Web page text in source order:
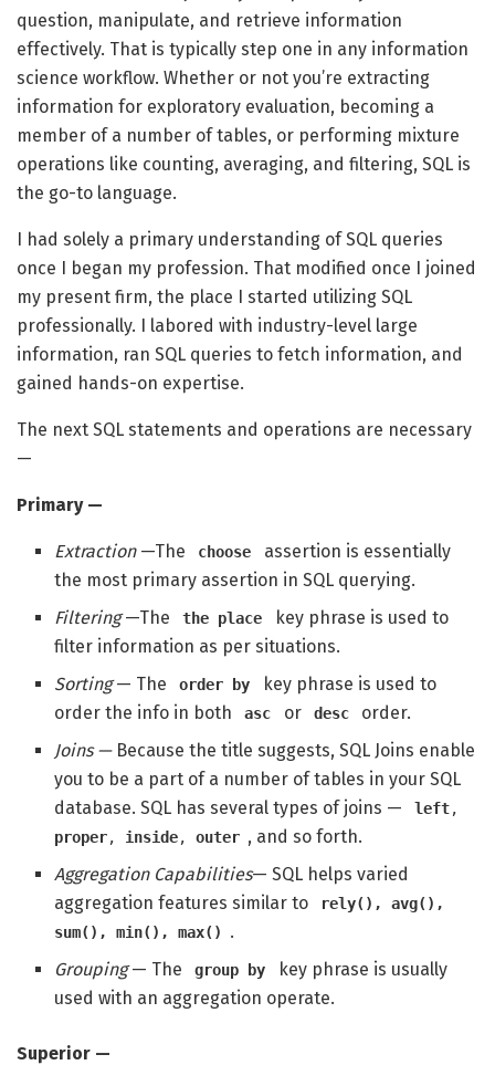
question, manipulate, and retrieve information
effectively. That is typically step one in any information
science workflow. Whether or not you’re extracting
information for exploratory evaluation, becoming a
member of a number of tables, or performing mixture
operations like counting, averaging, and filtering, SQL is
the go-to language.
I had solely a primary understanding of SQL queries
once I began my profession. That modified once I joined
my present firm, the place I started utilizing SQL
professionally. I labored with industry-level large
information, ran SQL queries to fetch information, and
gained hands-on expertise.
The next SQL statements and operations are necessary
—
Primary —
Extraction—The choose
assertion is essentially
the most primary assertion in SQL querying.
Filtering—The the place
key phrase is used to
filter information as per situations.
Sorting— The order by
key phrase is used to
order the info in both
asc or desc
order.
Joins — Because the title suggests, SQL Joins enable
you to be a part of a number of tables in your SQL
database. SQL has several types of joins —
left,
proper, inside,outer , and so forth.
Aggregation Capabilities— SQL helps varied
aggregation features similar to
rely(), avg(),
sum(), min(), max()
.
Grouping— The group by
key phrase is usually
used with an aggregation operate.
Superior —